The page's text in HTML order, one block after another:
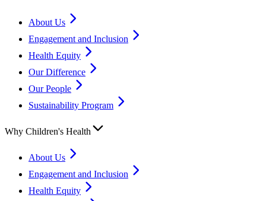
About Us
Engagement and Inclusion
Health Equity
Our Difference
Our People
Sustainability Program
Why Children's Health
About Us
Engagement and Inclusion
Health Equity